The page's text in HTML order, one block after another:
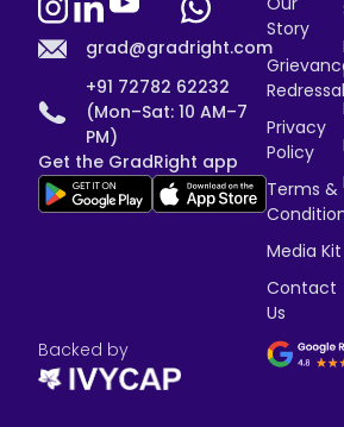
grad@gradright.com
+91 72782 62232
(Mon–Sat: 10 AM–7
PM)
Get the GradRight app
Story
Redressal
Privacy
Policy
Terms &
Media Kit
Contact
Us
Backed by